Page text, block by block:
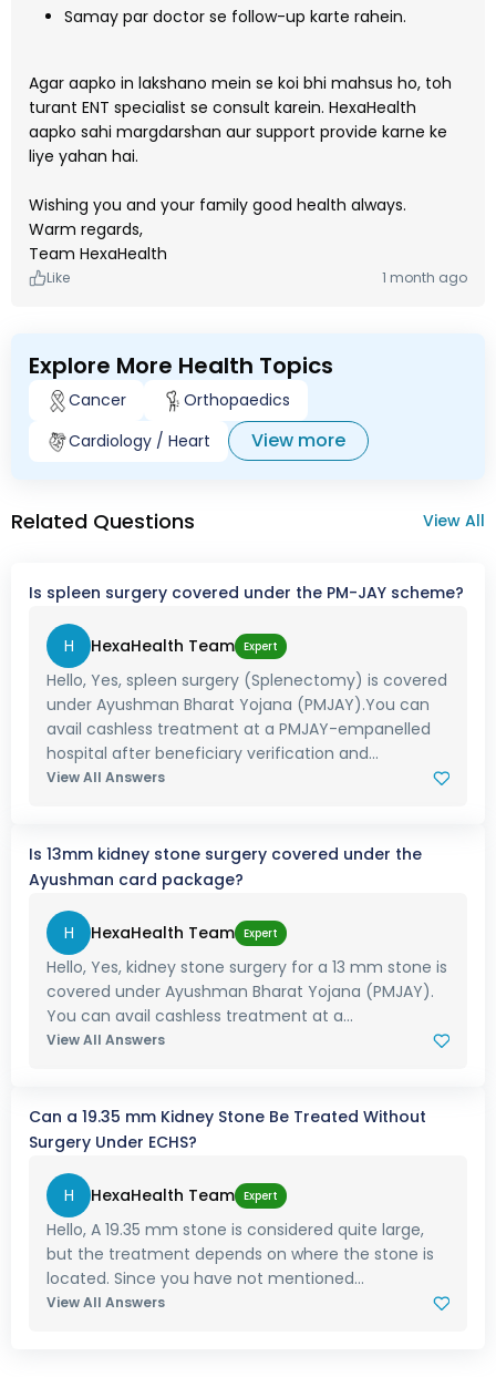
Samay par doctor se follow-up karte rahein.
Agar aapko in lakshano mein se koi bhi mahsus ho, toh
turant ENT specialist se consult karein. HexaHealth
aapko sahi margdarshan aur support provide karne ke
liye yahan hai.
Wishing you and your family good health always.
Warm regards,
Team HexaHealth
Like 1 month ago
Explore More Health Topics
Cancer
Orthopaedics
Cardiology / Heart
View more
Related Questions View All
Is spleen surgery covered under the PM-JAY scheme?
H HexaHealth Team Expert
Hello, Yes, spleen surgery (Splenectomy) is covered
under Ayushman Bharat Yojana (PMJAY).You can
avail cashless treatment at a PMJAY-empanelled
hospital after beneficiary verification and...
View All Answers
Is 13mm kidney stone surgery covered under the
Ayushman card package?
H HexaHealth Team Expert
Hello, Yes, kidney stone surgery for a 13 mm stone is
covered under Ayushman Bharat Yojana (PMJAY).
You can avail cashless treatment at a...
View All Answers
Can a 19.35 mm Kidney Stone Be Treated Without
Surgery Under ECHS?
H HexaHealth Team Expert
Hello, A 19.35 mm stone is considered quite large,
but the treatment depends on where the stone is
located. Since you have not mentioned...
View All Answers